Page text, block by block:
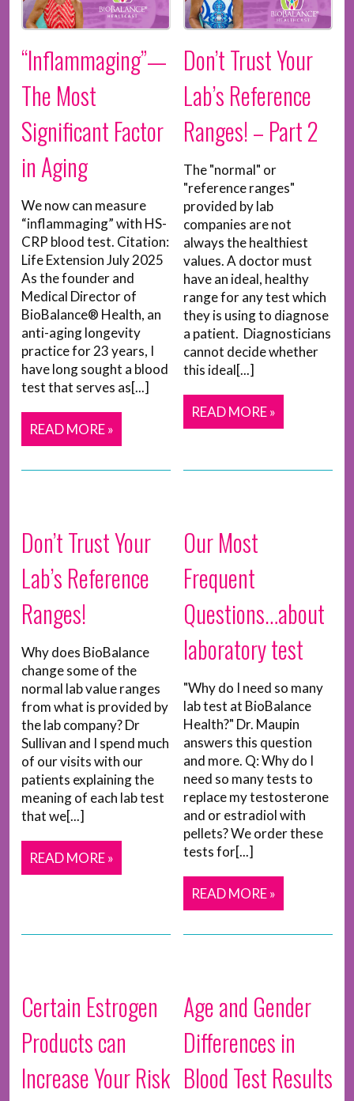
“Inflammaging”—
The Most
Significant Factor
in Aging
We now can measure
“inflammaging” with HS-
CRP blood test. Citation:
Life Extension July 2025
As the founder and
Medical Director of
BioBalance® Health, an
anti-aging longevity
practice for 23 years, I
have long sought a blood
test that serves as[...]
READ MORE »
Don’t Trust Your
Lab’s Reference
Ranges! – Part 2
The "normal" or
"reference ranges"
provided by lab
companies are not
always the healthiest
values. A doctor must
have an ideal, healthy
range for any test which
they is using to diagnose
a patient. Diagnosticians
cannot decide whether
this ideal[...]
READ MORE »
Don’t Trust Your
Lab’s Reference
Ranges!
Why does BioBalance
change some of the
normal lab value ranges
from what is provided by
the lab company? Dr
Sullivan and I spend much
of our visits with our
patients explaining the
meaning of each lab test
that we[...]
READ MORE »
Our Most
Frequent
Questions…about
laboratory test
"Why do I need so many
lab test at BioBalance
Health?" Dr. Maupin
answers this question
and more. Q: Why do I
need so many tests to
replace my testosterone
and or estradiol with
pellets? We order these
tests for[...]
READ MORE »
Certain Estrogen
Products can
Increase Your Risk
Age and Gender
Differences in
Blood Test Results